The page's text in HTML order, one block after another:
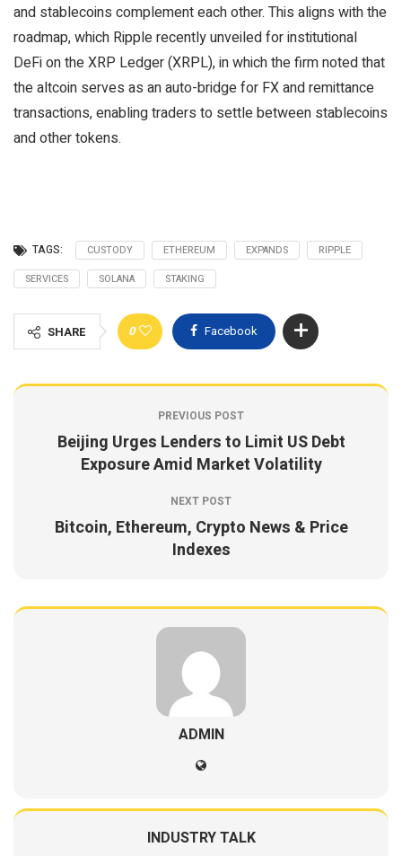
and stablecoins complement each other. This aligns with the
roadmap, which Ripple recently unveiled for institutional
DeFi on the XRP Ledger (XRPL), in which the firm noted that
the altcoin serves as an auto-bridge for FX and remittance
transactions, enabling traders to settle between stablecoins
and other tokens.
TAGS: CUSTODY ETHEREUM EXPANDS
RIPPLE
SERVICES
SOLANA STAKING
SHARE 0 Facebook
PREVIOUS POST
Beijing Urges Lenders to Limit US Debt
Exposure Amid Market Volatility
NEXT POST
Bitcoin, Ethereum, Crypto News & Price
Indexes
ADMIN
INDUSTRY TALK